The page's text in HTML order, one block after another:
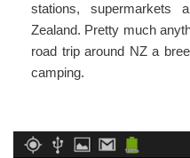
stations,
Zealand. Pretty much
road trip around NZ a
camping.